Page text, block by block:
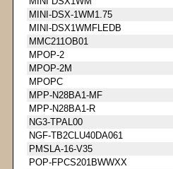
MINI-DSX-1WM1.75
MINI-DSX1WMFLEDB
MMC211OB01
MPOP-2
MPOP-2M
MPOPC
MPP-N28BA1-MF
MPP-N28BA1-R
NG3-TPAL00
NGF-TB2CLU40DA061
PMSLA-16-V35
POP-FPCS201BWWXX